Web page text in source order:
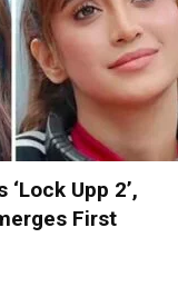
Upp 2’,
First